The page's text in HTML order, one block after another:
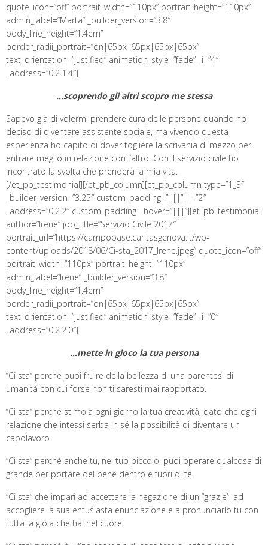
quote_icon=”off” portrait_width=”110px” portrait_height=”110px”
admin_label=”Marta” _builder_version=”3.8″
body_line_height=”1.4em”
border_radii_portrait=”on|65px|65px|65px|65px”
text_orientation=”justified” animation_style=”fade” _i=”4″
_address=”0.2.1.4″]
…scoprendo gli altri scopro me stessa
Sapevo già di volermi prendere cura delle persone quando ho
deciso di diventare assistente sociale, ma vivendo questa
esperienza ho capito di dover togliere la scrivania di mezzo per
entrare meglio in relazione con l’altro. Con il servizio civile ho
incontrato la svolta che prenderà la mia vita.
[/et_pb_testimonial][/et_pb_column][et_pb_column type=”1_3″
_builder_version=”3.25″ custom_padding=”|||” _i=”2″
_address=”0.2.2″ custom_padding__hover=”|||”][et_pb_testimonial
author=”Irene” job_title=”Servizio Civile 2017″
portrait_url=”https://campobase.caritasgenova.it/wp-
content/uploads/2018/06/Ci-sta_2017_Irene.jpeg” quote_icon=”off”
portrait_width=”110px” portrait_height=”110px”
admin_label=”Irene” _builder_version=”3.8″
body_line_height=”1.4em”
border_radii_portrait=”on|65px|65px|65px|65px”
text_orientation=”justified” animation_style=”fade” _i=”0″
_address=”0.2.2.0″]
…mette in gioco la tua persona
“Ci sta” perché puoi fruire della bellezza di una parentesi di
umanità con cui forse non ti saresti mai rapportato.
“Ci sta” perché stimola ogni giorno la tua creatività, dato che ogni
relazione che intessi serba in sé la possibilità di diventare un
capolavoro.
“Ci sta” perché anche tu, nel tuo piccolo, puoi operare qualcosa di
grande per portare del bene dentro e fuori di te.
“Ci sta” che impari ad accettare la negazione di un “grazie”, ad
accogliere la sua entusiasta enunciazione e a pronunciarlo tu con
tutta la gioia che hai nel cuore.